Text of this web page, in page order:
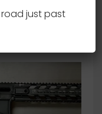
just past